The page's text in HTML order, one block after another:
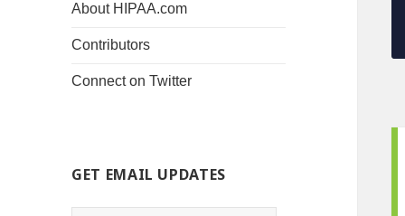
About HIPAA.com
Contributors
Connect on Twitter
GET EMAIL UPDATES